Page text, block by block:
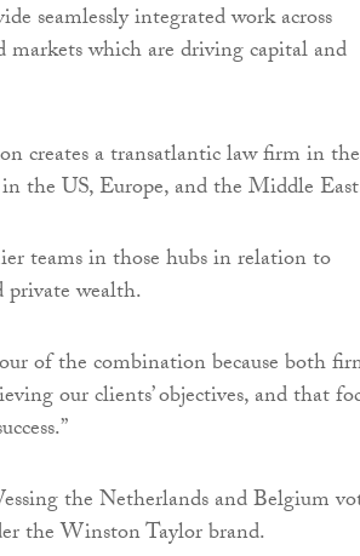
seamlessly integrated work across
markets which are driving capital and
creates a transatlantic law firm in the
the US, Europe, and the Middle
teams in those hubs in relation to
wealth.
of the combination because both
our clients’ objectives, and that
the Netherlands and Belgium
the Winston Taylor brand.